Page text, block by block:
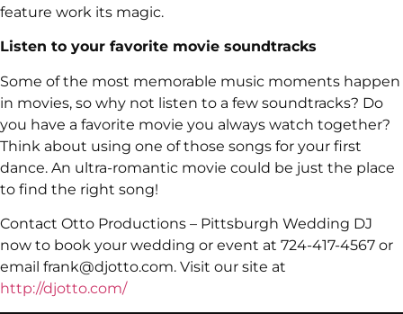
feature work its magic.
Listen to your favorite movie soundtracks
Some of the most memorable music moments happen
in movies, so why not listen to a few soundtracks? Do
you have a favorite movie you always watch together?
Think about using one of those songs for your first
dance. An ultra-romantic movie could be just the place
to find the right song!
Contact Otto Productions – Pittsburgh Wedding DJ
now to book your wedding or event at 724-417-4567 or
email frank@djotto.com. Visit our site at
http://djotto.com/